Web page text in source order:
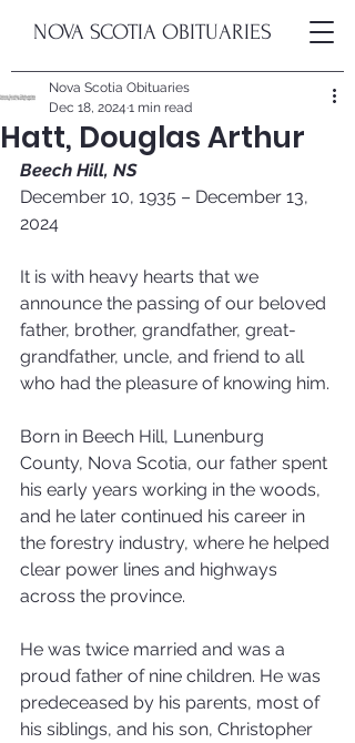
NOVA SCOTIA OBITUARIES
Hatt, Douglas Arthur
Nova Scotia Obituaries
Dec 18, 2024 1 min read
Beech Hill, NS
December 10, 1935 – December 13,
2024
It is with heavy hearts that we
announce the passing of our beloved
father, brother, grandfather, great-
grandfather, uncle, and friend to all
who had the pleasure of knowing him.
Born in Beech Hill, Lunenburg
County, Nova Scotia, our father spent
his early years working in the woods,
and he later continued his career in
the forestry industry, where he helped
clear power lines and highways
across the province.
He was twice married and was a
proud father of nine children. He was
predeceased by his parents, most of
his siblings, and his son, Christopher